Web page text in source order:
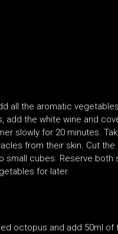
all the aromatic
the white wine and
slowly for 20 minutes.
from their skin. Cut
small cubes. Reserve
for later.
octopus and add 50ml of